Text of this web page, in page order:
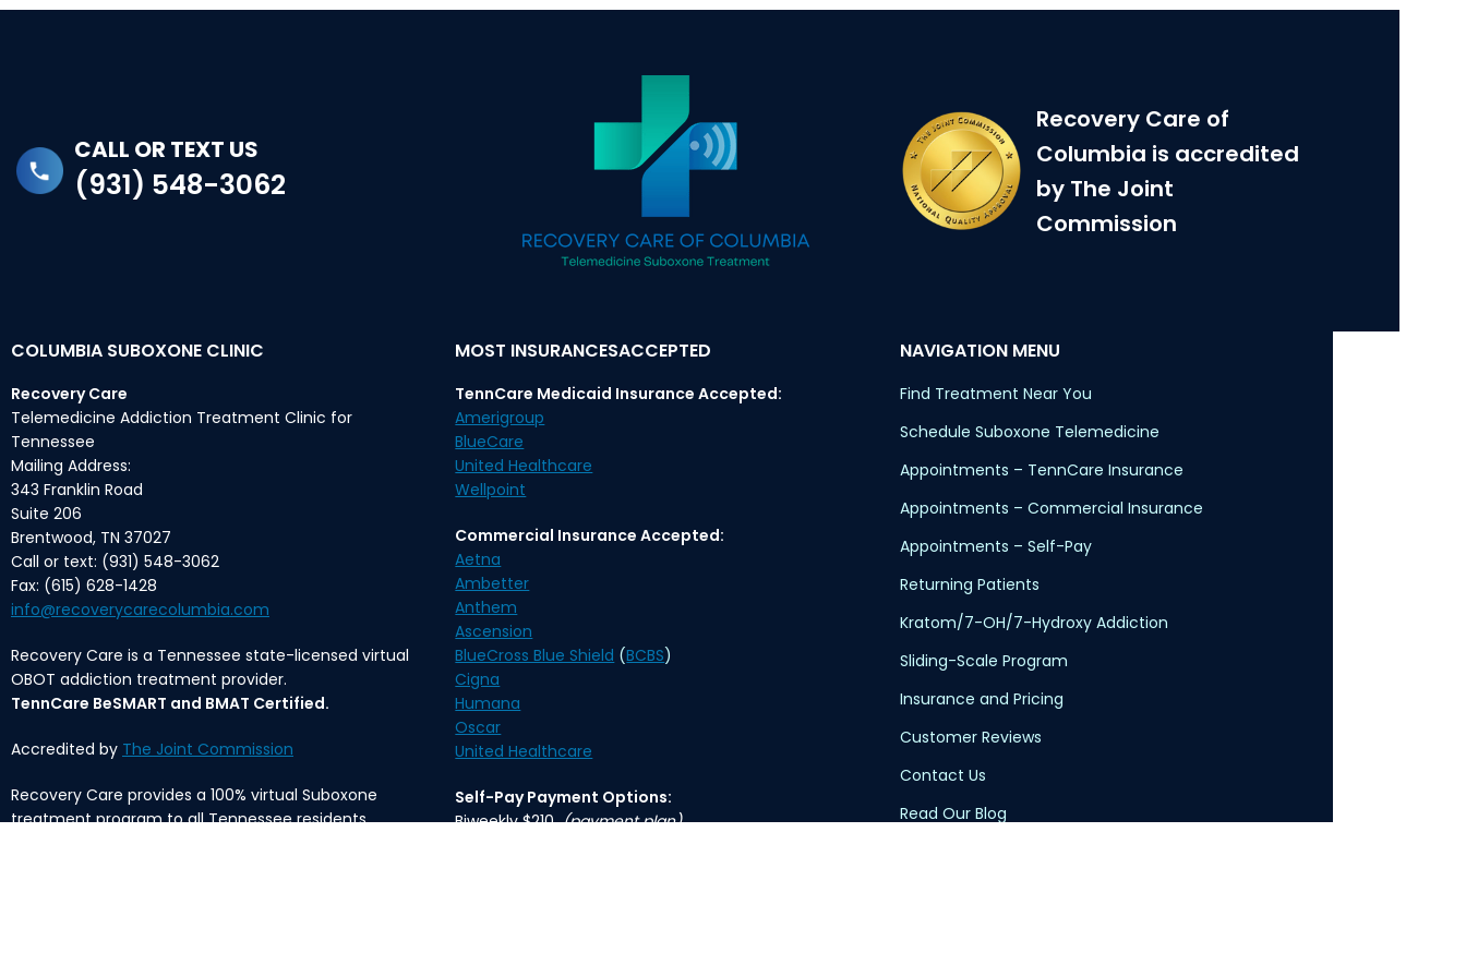
CALL OR TEXT US
(931) 548-3062
Recovery Care of
Columbia is accredited
by The Joint
Commission
COLUMBIA SUBOXONE CLINIC
Recovery Care
Telemedicine Addiction Treatment Clinic for
Tennessee
Mailing Address:
343 Franklin Road
Suite 206
Brentwood, TN 37027
Call or text: (931) 548-3062
Fax: (615) 628-1428
info@recoverycarecolumbia.com
Recovery Care is a Tennessee state-licensed virtual
OBOT addiction treatment provider.
TennCare BeSMART and BMAT Certified.
Accredited by The Joint Commission
Recovery Care provides a 100% virtual Suboxone
treatment program to all Tennessee residents.
MOST INSURANCESACCEPTED
TennCare Medicaid Insurance Accepted:
Amerigroup
BlueCare
United Healthcare
Wellpoint
Commercial Insurance Accepted:
Aetna
Ambetter
Anthem
Ascension
BlueCross Blue Shield (BCBS)
Cigna
Humana
Oscar
United Healthcare
Self-Pay Payment Options:
Biweekly $210(payment plan)
NAVIGATION MENU
Find Treatment Near You
Schedule Suboxone Telemedicine
Appointments – TennCare Insurance
Appointments – Commercial Insurance
Appointments – Self-Pay
Returning Patients
Kratom/7-OH/7-Hydroxy Addiction
Sliding-Scale Program
Insurance and Pricing
Customer Reviews
Contact Us
Read Our Blog